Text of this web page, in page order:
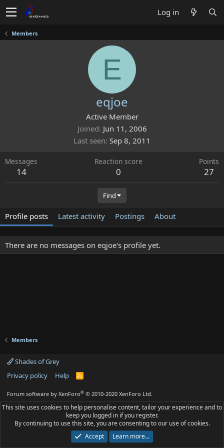
Log in
Members
E
eqjoe
Active Member
Joined Jun 11, 2006
Last seen Sep 8, 2011
Messages
14
Reaction score
0
Points
27
Find
Profile posts Latest activity Postings About
There are no messages on eqjoe's profile yet.
Members
Shades of Grey
Privacy policy
Help
R
S
Forum software by XenForo® © 2010-2020 XenForo Ltd.
This site uses cookies to help personalise content, tailor your experience and to
keep you logged in if you register.
By continuing to use this site, you are consenting to our use of cookies.
Accept
Learn more…